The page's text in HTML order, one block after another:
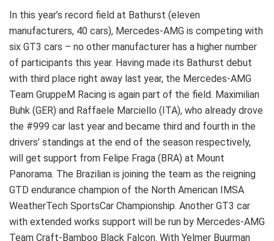
In this year’s record field at Bathurst (eleven
manufacturers, 40 cars), Mercedes-AMG is competing with
six GT3 cars – no other manufacturer has a higher number
of participants this year. Having made its Bathurst debut
with third place right away last year, the Mercedes-AMG
Team GruppeM Racing is again part of the field. Maximilian
Buhk (GER) and Raffaele Marciello (ITA), who already drove
the #999 car last year and became third and fourth in the
drivers’ standings at the end of the season respectively,
will get support from Felipe Fraga (BRA) at Mount
Panorama. The Brazilian is joining the team as the reigning
GTD endurance champion of the North American IMSA
WeatherTech SportsCar Championship. Another GT3 car
with extended works support will be run by Mercedes-AMG
Team Craft-Bamboo Black Falcon. With Yelmer Buurman